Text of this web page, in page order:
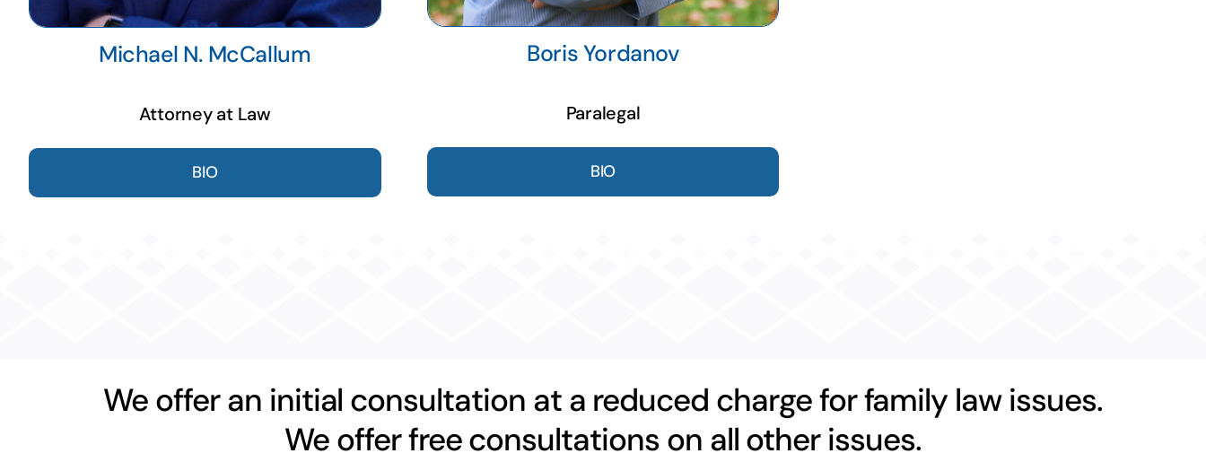
Michael N. McCallum
Attorney at Law
BIO
Boris Yordanov
Paralegal
BIO
We offer an initial consultation at a reduced charge for family law issues.
We offer free consultations on all other issues.